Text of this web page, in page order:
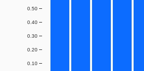
0.10
0.20
0.30
0.40
0.50